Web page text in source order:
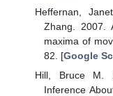
Heffernan,
Zhang. 2007.
maxima of
82. [Google
Hill, Bruce M.
Inference